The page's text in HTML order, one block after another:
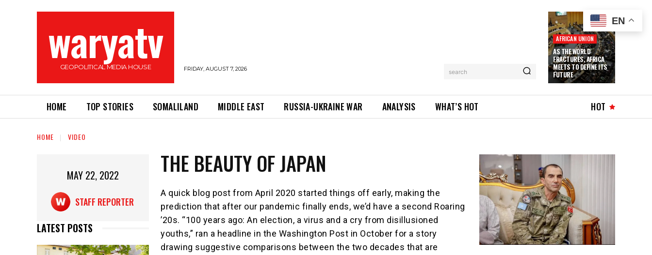
waryatv
GEOPOLITICAL MEDIA HOUSE FRIDAY, AUGUST 7, 2026 search
AFRICAN UNION
AS THE WORLD
FRACTURES, AFRICA
MEETS TO DEFINE ITS
FUTURE
HOME TOP STORIES SOMALILAND MIDDLE EAST RUSSIA-UKRAINE WAR ANALYSIS WHAT’S HOT HOT
HOME VIDEO
MAY 22, 2022
STAFF REPORTER
LATEST POSTS
THE BEAUTY OF JAPAN
A quick blog post from April 2020 started things off early, making the
prediction that after our pandemic finally ends, we’d have a second Roaring
’20s. “100 years ago: An election, a virus and a cry from disillusioned
youths,” ran a headline in the Washington Post in October for a story
drawing suggestive comparisons between the two decades that are
EN